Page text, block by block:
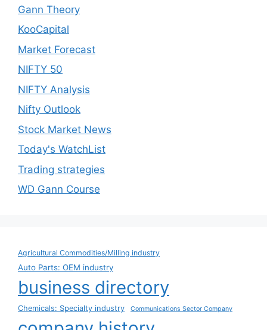
Gann Theory
KooCapital
Market Forecast
NIFTY 50
NIFTY Analysis
Nifty Outlook
Stock Market News
Today's WatchList
Trading strategies
WD Gann Course
Agricultural Commodities/Milling industry
Auto Parts: OEM industry
business directory
Chemicals: Specialty industry Communications Sector Company